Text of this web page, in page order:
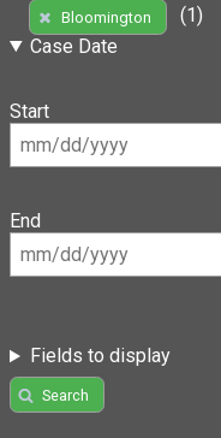
Bloomington
(1)
Case Date
Start
End
Fields to display
Search